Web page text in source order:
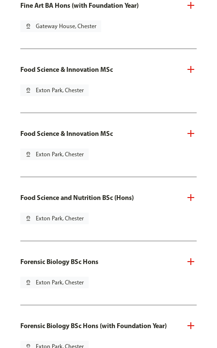
Fine Art BA Hons (with Foundation Year)
pin_drop Gateway House, Chester
Food Science & Innovation MSc
pin_drop Exton Park, Chester
Food Science & Innovation MSc
pin_drop Exton Park, Chester
Food Science and Nutrition BSc (Hons)
pin_drop Exton Park, Chester
Forensic Biology BSc Hons
pin_drop Exton Park, Chester
Forensic Biology BSc Hons (with Foundation Year)
pin_drop Exton Park, Chester